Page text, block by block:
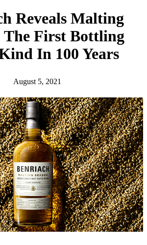
Reveals Malting
The First Bottling
In 100 Years
August 5, 2021